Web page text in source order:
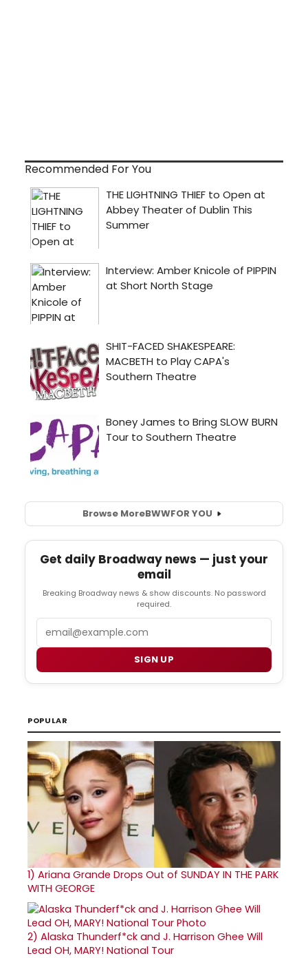
Recommended For You
Browse MoreBWWFOR YOU
Get daily Broadway news — just your
email
Breaking Broadway news & show discounts. No password
required.
SIGN UP
POPULAR
1) Ariana Grande Drops Out of SUNDAY IN THE PARK
WITH GEORGE
2) Alaska Thunderf*ck and J. Harrison Ghee Will
Lead OH, MARY! National Tour